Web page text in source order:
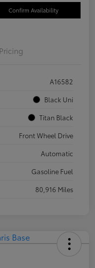
Confirm Availability
Pricing
A16582
Black Uni
Titan Black
Front Wheel Drive
Automatic
Gasoline Fuel
80,916 Miles